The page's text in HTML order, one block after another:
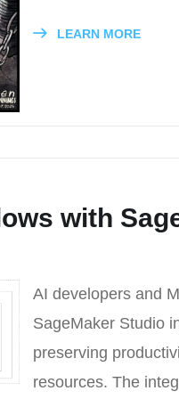
LEARN MORE
with
AI developers and
SageMaker Studio
preserving
resources. The